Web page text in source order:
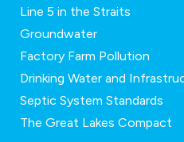
Line 5 in the Straits
Groundwater
Factory Farm Pollution
Drinking Water and
Septic System Standards
The Great Lakes Compact